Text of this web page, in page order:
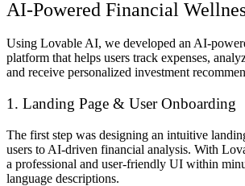
AI-Powered Financial
Using Lovable AI, we developed anAI-
platform that helps users track expenses,
and receive personalized investment
1. Landing Page & User Onboarding
The first step was designing an intuitive
users to AI-driven financial analysis. With
a professional and user-friendly UI within
language descriptions.